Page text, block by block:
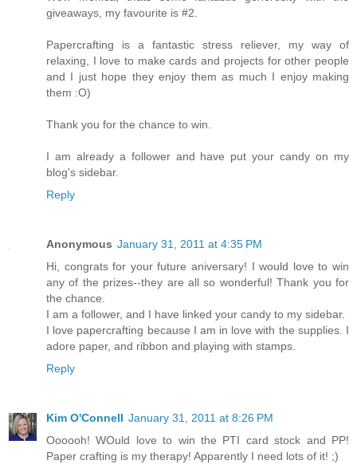
giveaways, my favourite is #2.
Papercrafting is a fantastic stress reliever, my way of
relaxing, I love to make cards and projects for other people
and I just hope they enjoy them as much I enjoy making
them :O)
Thank you for the chance to win.
I am already a follower and have put your candy on my
blog's sidebar.
Reply
Anonymous January 31, 2011 at 4:35 PM
Hi, congrats for your future aniversary! I would love to win
any of the prizes--they are all so wonderful! Thank you for
the chance.
I am a follower, and I have linked your candy to my sidebar.
I love papercrafting because I am in love with the supplies. I
adore paper, and ribbon and playing with stamps.
Reply
Kim O'Connell January 31, 2011 at 8:26 PM
Oooooh! WOuld love to win the PTI card stock and PP!
Paper crafting is my therapy! Apparently I need lots of it! ;)